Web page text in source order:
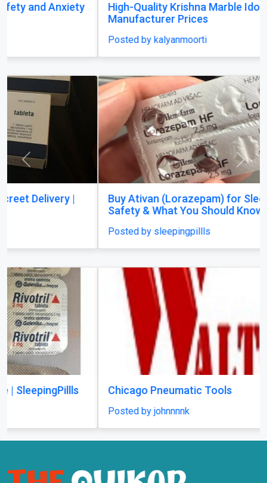
High-Quality Krishna Marble Idols at
Manufacturer Prices
Posted by kalyanmoorti
Buy Ativan (Lorazepam) for Sleep? Dosage,
Safety & What You Should Know
Posted by sleepingpillls
Chicago Pneumatic Tools
Previous Next